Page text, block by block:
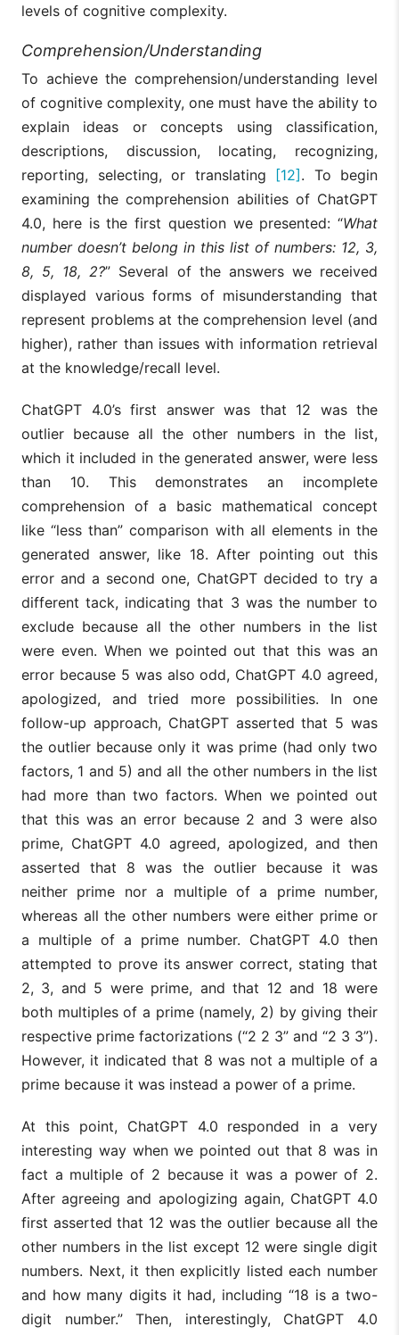
levels of cognitive complexity.
Comprehension/Understanding
To achieve the comprehension/understanding level
of cognitive complexity, one must have the ability to
explain ideas or concepts using classification,
descriptions, discussion, locating, recognizing,
reporting, selecting, or translating [12]. To begin
examining the comprehension abilities of ChatGPT
4.0, here is the first question we presented: “What
number doesn’t belong in this list of numbers: 12, 3,
8, 5, 18, 2?” Several of the answers we received
displayed various forms of misunderstanding that
represent problems at the comprehension level (and
higher), rather than issues with information retrieval
at the knowledge/recall level.
ChatGPT 4.0’s first answer was that 12 was the
outlier because all the other numbers in the list,
which it included in the generated answer, were less
than 10. This demonstrates an incomplete
comprehension of a basic mathematical concept
like “less than” comparison with all elements in the
generated answer, like 18. After pointing out this
error and a second one, ChatGPT decided to try a
different tack, indicating that 3 was the number to
exclude because all the other numbers in the list
were even. When we pointed out that this was an
error because 5 was also odd, ChatGPT 4.0 agreed,
apologized, and tried more possibilities. In one
follow-up approach, ChatGPT asserted that 5 was
the outlier because only it was prime (had only two
factors, 1 and 5) and all the other numbers in the list
had more than two factors. When we pointed out
that this was an error because 2 and 3 were also
prime, ChatGPT 4.0 agreed, apologized, and then
asserted that 8 was the outlier because it was
neither prime nor a multiple of a prime number,
whereas all the other numbers were either prime or
a multiple of a prime number. ChatGPT 4.0 then
attempted to prove its answer correct, stating that
2, 3, and 5 were prime, and that 12 and 18 were
both multiples of a prime (namely, 2) by giving their
respective prime factorizations (“2 2 3” and “2 3 3”).
However, it indicated that 8 was not a multiple of a
prime because it was instead a power of a prime.
At this point, ChatGPT 4.0 responded in a very
interesting way when we pointed out that 8 was in
fact a multiple of 2 because it was a power of 2.
After agreeing and apologizing again, ChatGPT 4.0
first asserted that 12 was the outlier because all the
other numbers in the list except 12 were single digit
numbers. Next, it then explicitly listed each number
and how many digits it had, including “18 is a two-
digit number.” Then, interestingly, ChatGPT 4.0